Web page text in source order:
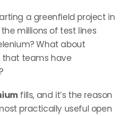
a greenfield project in
millions of test lines
What about
that teams have
fills, and it’s the reason
practically useful open